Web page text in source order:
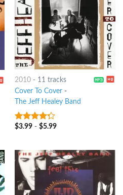
2010- 11 tracks
Cover To Cover-
The Jeff Healey Band
4out of
$3.99- $5.99